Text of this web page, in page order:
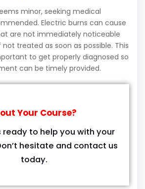
minor, seeking medical
Electric burns can cause
are not immediately noticeable
treated as soon as possible. This
to get properly diagnosed so
can be timely provided.
Your Course?
ready to help you with your
hesitate and contact us
today.